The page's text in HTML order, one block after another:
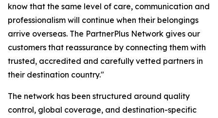
know that the same level of care, communication and
professionalism will continue when their belongings
arrive overseas. The PartnerPlus Network gives our
customers that reassurance by connecting them with
trusted, accredited and carefully vetted partners in
their destination country."
The network has been structured around quality
control, global coverage, and destination-specific